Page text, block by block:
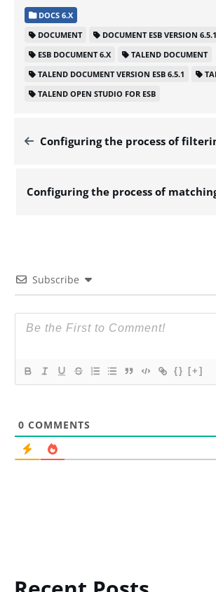
DOCS 6.X
DOCUMENT
DOCUMENT ESB VERSION 6.5.1
ESB DOCUMENT 6.X
TALEND DOCUMENT
TALEND DOCUMENT VERSION ESB 6.5.1
TALEND OPEN STUDIO FOR ESB
Configuring the process of filtering and extracting the data of
Subscribe
{} [+]
0 COMMENTS